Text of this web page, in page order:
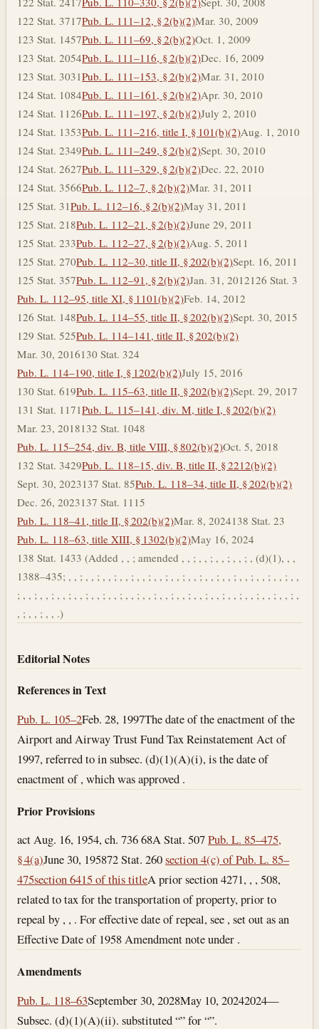
122 Stat. 3717Pub. L. 111–12, § 2(b)(2)Mar. 30, 2009
123 Stat. 1457Pub. L. 111–69, § 2(b)(2)Oct. 1, 2009
123 Stat. 2054Pub. L. 111–116, § 2(b)(2)Dec. 16, 2009
123 Stat. 3031Pub. L. 111–153, § 2(b)(2)Mar. 31, 2010
124 Stat. 1084Pub. L. 111–161, § 2(b)(2)Apr. 30, 2010
124 Stat. 1126Pub. L. 111–197, § 2(b)(2)July 2, 2010
124 Stat. 1353Pub. L. 111–216, title I, § 101(b)(2)Aug. 1, 2010
124 Stat. 2349Pub. L. 111–249, § 2(b)(2)Sept. 30, 2010
124 Stat. 2627Pub. L. 111–329, § 2(b)(2)Dec. 22, 2010
124 Stat. 3566Pub. L. 112–7, § 2(b)(2)Mar. 31, 2011
125 Stat. 31Pub. L. 112–16, § 2(b)(2)May 31, 2011
125 Stat. 218Pub. L. 112–21, § 2(b)(2)June 29, 2011
125 Stat. 233Pub. L. 112–27, § 2(b)(2)Aug. 5, 2011
125 Stat. 270Pub. L. 112–30, title II, § 202(b)(2)Sept. 16, 2011
125 Stat. 357Pub. L. 112–91, § 2(b)(2)Jan. 31, 2012126 Stat. 3
Pub. L. 112–95, title XI, § 1101(b)(2)Feb. 14, 2012
126 Stat. 148Pub. L. 114–55, title II, § 202(b)(2)Sept. 30, 2015
129 Stat. 525Pub. L. 114–141, title II, § 202(b)(2)
Mar. 30, 2016130 Stat. 324
Pub. L. 114–190, title I, § 1202(b)(2)July 15, 2016
130 Stat. 619Pub. L. 115–63, title II, § 202(b)(2)Sept. 29, 2017
131 Stat. 1171Pub. L. 115–141, div. M, title I, § 202(b)(2)
Mar. 23, 2018132 Stat. 1048
Pub. L. 115–254, div. B, title VIII, § 802(b)(2)Oct. 5, 2018
132 Stat. 3429Pub. L. 118–15, div. B, title II, § 2212(b)(2)
Sept. 30, 2023137 Stat. 85Pub. L. 118–34, title II, § 202(b)(2)
Dec. 26, 2023137 Stat. 1115
Pub. L. 118–41, title II, § 202(b)(2)Mar. 8, 2024138 Stat. 23
Pub. L. 118–63, title XIII, § 1302(b)(2)May 16, 2024
138 Stat. 1433 (Added , , ; amended , , ; , , ; , , ; , , ; , (d)(1), , ,
1388–435; , , ; , , ; , , ; , , ; , , ; , , ; , , ; , , ; , , ; , , ; , , ; , , ; , , ; , ,
; , , ; , , ; , , ; , , ; , , ; , , ; , , ; , , ; , , ; , , ; , , ; , , ; , , ; , , ; , , ; , , ; ,
, ; , , ; , , .)
Editorial Notes
References in Text
Pub. L. 105–2Feb. 28, 1997The date of the enactment of the
Airport and Airway Trust Fund Tax Reinstatement Act of
1997, referred to in subsec. (d)(1)(A)(i), is the date of
enactment of , which was approved .
Prior Provisions
act Aug. 16, 1954, ch. 736 68A Stat. 507Pub. L. 85–475,
§ 4(a)June 30, 195872 Stat. 260section 4(c) of Pub. L. 85–
475section 6415 of this titleA prior section 4271, , , 508,
related to tax for the transportation of property, prior to
repeal by , , . For effective date of repeal, see , set out as an
Effective Date of 1958 Amendment note under .
Amendments
Pub. L. 118–63September 30, 2028May 10, 20242024—
Subsec. (d)(1)(A)(ii). substituted “” for “”.